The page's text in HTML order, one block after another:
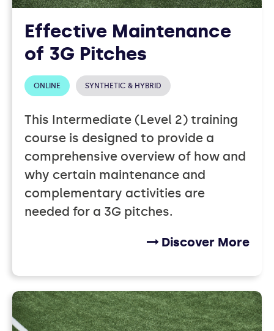
Effective Maintenance
of 3G Pitches
ONLINE SYNTHETIC & HYBRID
This Intermediate (Level 2) training
course is designed to provide a
comprehensive overview of how and
why certain maintenance and
complementary activities are
needed for a 3G pitches.
Discover More